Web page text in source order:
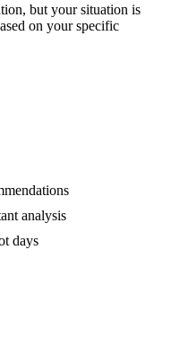
but your situation is
on your specific
analysis
days